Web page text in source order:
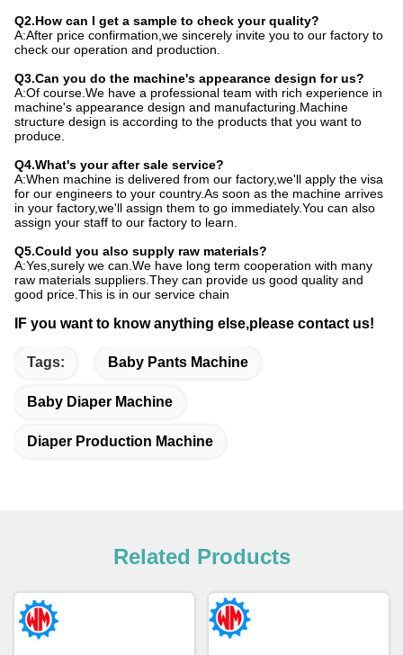
Q2.How can I get a sample to check your quality?
A:After price confirmation,we sincerely invite you to our factory to
check our operation and production.
Q3.Can you do the machine's appearance design for us?
A:Of course.We have a professional team with rich experience in
machine's appearance design and manufacturing.Machine
structure design is according to the products that you want to
produce.
Q4.What's your after sale service?
A:When machine is delivered from our factory,we'll apply the visa
for our engineers to your country.As soon as the machine arrives
in your factory,we'll assign them to go immediately.You can also
assign your staff to our factory to learn.
Q5.Could you also supply raw materials?
A:Yes,surely we can.We have long term cooperation with many
raw materials suppliers.They can provide us good quality and
good price.This is in our service chain
IF you want to know anything else,please contact us!
Tags: Baby Pants Machine
Baby Diaper Machine
Diaper Production Machine
Related Products